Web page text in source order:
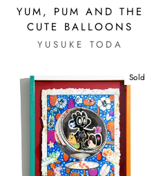
YUM, PUM AND THE
CUTE BALLOONS
YUSUKE TODA
Sold